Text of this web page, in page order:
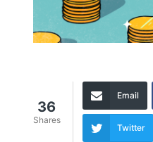
36
Shares
Email
Twitter